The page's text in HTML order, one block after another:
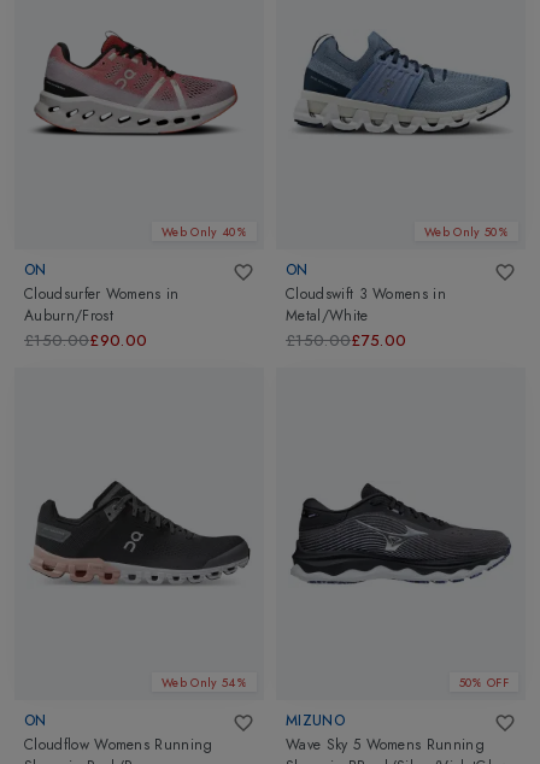
Web Only 40%
ON
Cloudsurfer Womens in
Auburn/Frost
£150.00£90.00
Web Only 50%
ON
Cloudswift 3 Womens in
Metal/White
£150.00£75.00
Web Only 54%
ON
Cloudflow Womens Running
50% OFF
MIZUNO
Wave Sky 5 Womens Running